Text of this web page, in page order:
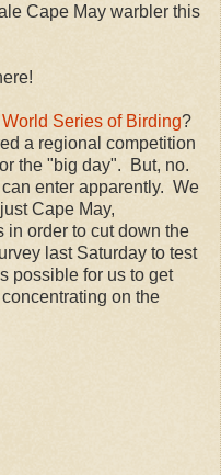
Cape May warbler this
World Series of Birding?
a regional competition
the "big day". But, no.
enter apparently. We
Cape May,
in order to cut down the
last Saturday to test
possible for us to get
on the